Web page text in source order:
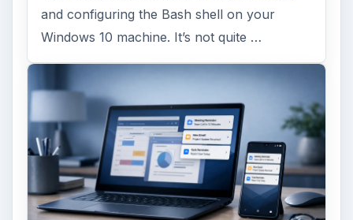
and configuring the Bash shell on your
Windows 10 machine. It’s not quite …